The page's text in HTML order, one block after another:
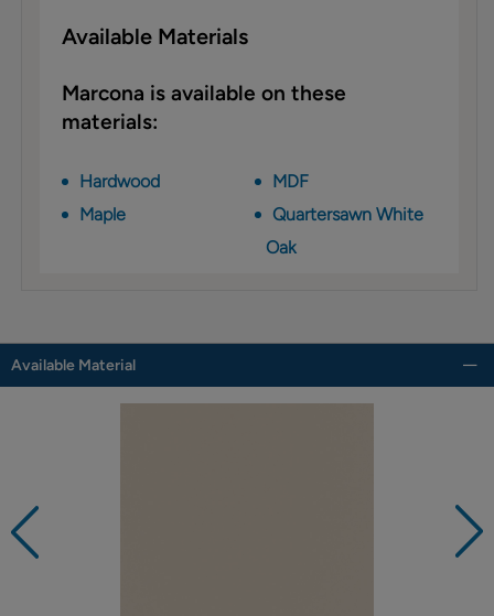
Available Materials
Marcona is available on these
materials:
Hardwood
Maple
MDF
Quartersawn White
Oak
Available Material